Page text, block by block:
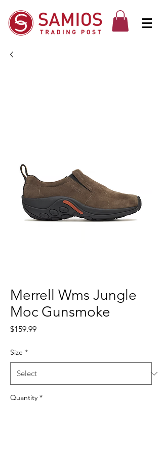
Merrell Wms Jungle
Moc Gunsmoke
$159.99Price
Size *
Quantity *